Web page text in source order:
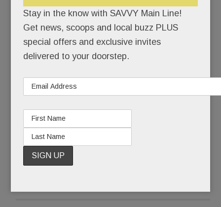
So we’re going ahead. You’ll see our advertisers’
banners and hear some of their corona-coping
stories but they won’t be billed. It’s the least we
can do.
Stay in the know with SAVVY Main Line!
Get news, scoops and local buzz PLUS
special offers and exclusive invites
delivered to your doorstep.